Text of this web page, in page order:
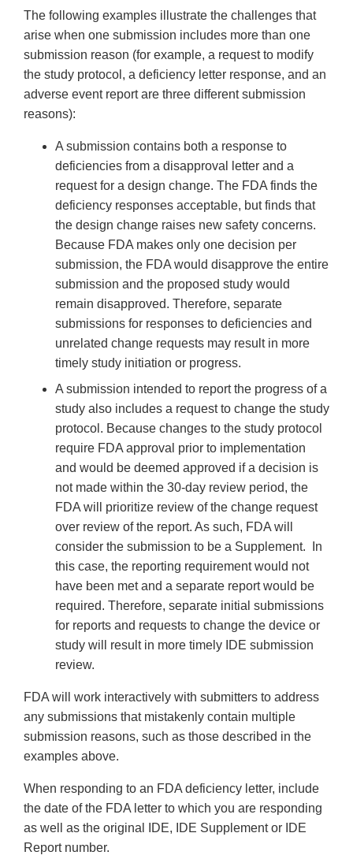
The following examples illustrate the challenges that
arise when one submission includes more than one
submission reason (for example, a request to modify
the study protocol, a deficiency letter response, and an
adverse event report are three different submission
reasons):
A submission contains both a response to
deficiencies from a disapproval letter and a
request for a design change. The FDA finds the
deficiency responses acceptable, but finds that
the design change raises new safety concerns.
Because FDA makes only one decision per
submission, the FDA would disapprove the entire
submission and the proposed study would
remain disapproved. Therefore, separate
submissions for responses to deficiencies and
unrelated change requests may result in more
timely study initiation or progress.
A submission intended to report the progress of a
study also includes a request to change the study
protocol. Because changes to the study protocol
require FDA approval prior to implementation
and would be deemed approved if a decision is
not made within the 30-day review period, the
FDA will prioritize review of the change request
over review of the report. As such, FDA will
consider the submission to be a Supplement. In
this case, the reporting requirement would not
have been met and a separate report would be
required. Therefore, separate initial submissions
for reports and requests to change the device or
study will result in more timely IDE submission
review.
FDA will work interactively with submitters to address
any submissions that mistakenly contain multiple
submission reasons, such as those described in the
examples above.
When responding to an FDA deficiency letter, include
the date of the FDA letter to which you are responding
as well as the original IDE, IDE Supplement or IDE
Report number.